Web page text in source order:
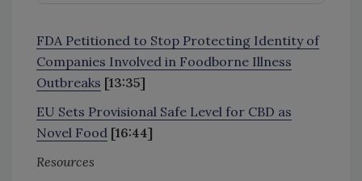
FDA Petitioned to Stop Protecting Identity of
Companies Involved in Foodborne Illness
Outbreaks [13:35]
EU Sets Provisional Safe Level for CBD as
Novel Food [16:44]
Resources